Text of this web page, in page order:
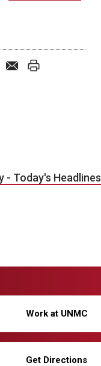
- Today's Headlines
Work at UNMC
Get Directions